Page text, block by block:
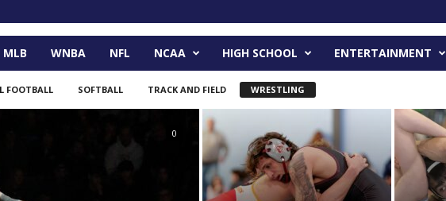
MLB WNBA NFL NCAA HIGH SCHOOL ENTERTAINMENT
FOOTBALL SOFTBALL TRACK AND FIELD WRESTLING
0